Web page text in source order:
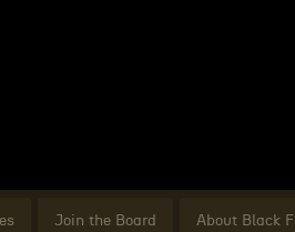
Join the Board About Black